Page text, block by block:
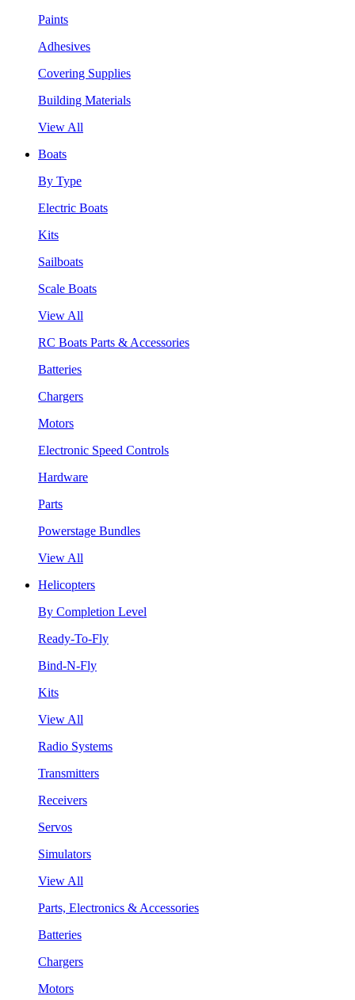
Paints
Adhesives
Covering Supplies
Building Materials
View All
Boats
By Type
Electric Boats
Kits
Sailboats
Scale Boats
View All
RC Boats Parts & Accessories
Batteries
Chargers
Motors
Electronic Speed Controls
Hardware
Parts
Powerstage Bundles
View All
Helicopters
By Completion Level
Ready-To-Fly
Bind-N-Fly
Kits
View All
Radio Systems
Transmitters
Receivers
Servos
Simulators
View All
Parts, Electronics & Accessories
Batteries
Chargers
Motors